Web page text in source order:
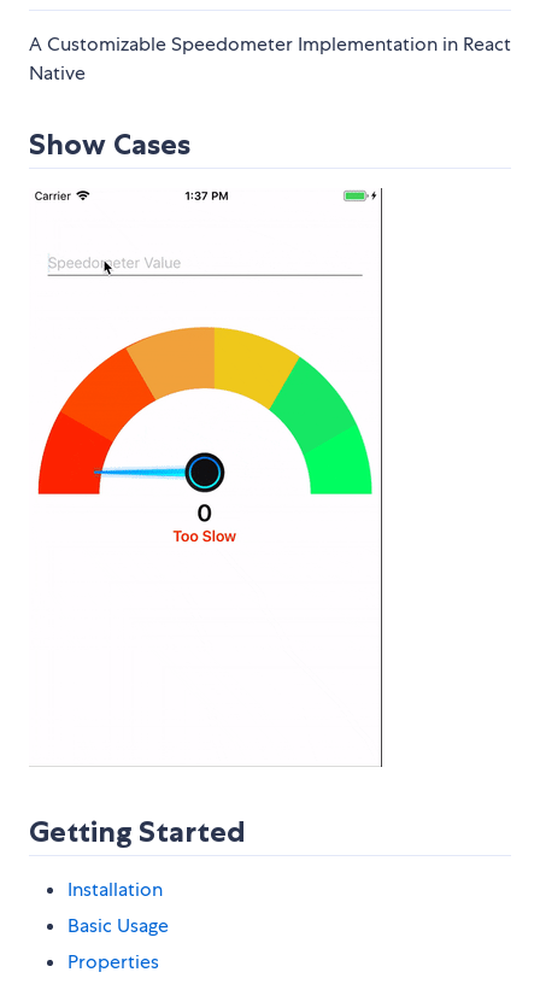
A Customizable Speedometer Implementation in React
Native
Show Cases
Getting Started
Installation
Basic Usage
Properties